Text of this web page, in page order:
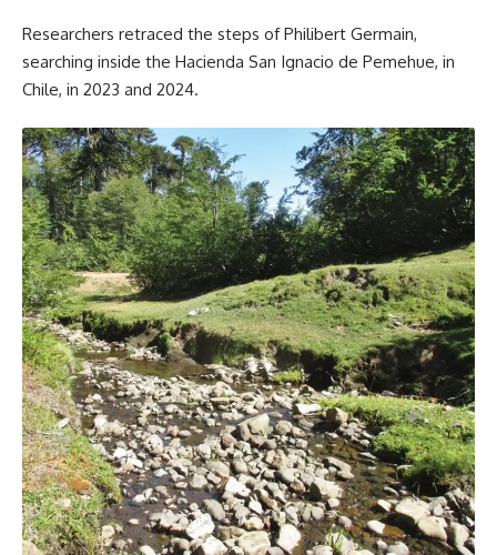
Researchers retraced the steps of Philibert Germain,
searching inside the Hacienda San Ignacio de Pemehue, in
Chile, in 2023 and 2024.